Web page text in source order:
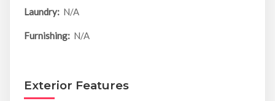
Laundry: N/A
Furnishing: N/A
Exterior Features